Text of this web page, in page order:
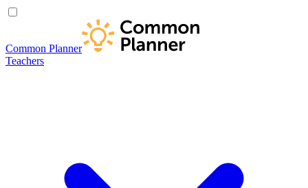
Common Planner
Teachers